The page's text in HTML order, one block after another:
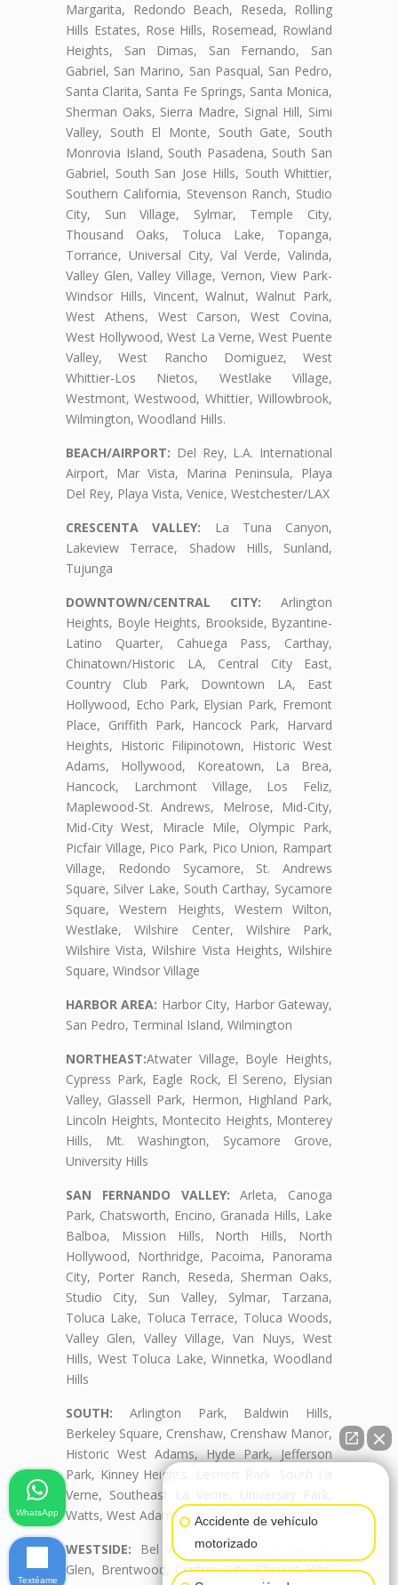
Margarita, Redondo Beach, Reseda, Rolling
Hills Estates, Rose Hills, Rosemead, Rowland
Heights, San Dimas, San Fernando, San
Gabriel, San Marino, San Pasqual, San Pedro,
Santa Clarita, Santa Fe Springs, Santa Monica,
Sherman Oaks, Sierra Madre, Signal Hill, Simi
Valley, South El Monte, South Gate, South
Monrovia Island, South Pasadena, South San
Gabriel, South San Jose Hills, South Whittier,
Southern California, Stevenson Ranch, Studio
City, Sun Village, Sylmar, Temple City,
Thousand Oaks, Toluca Lake, Topanga,
Torrance, Universal City, Val Verde, Valinda,
Valley Glen, Valley Village, Vernon, View Park-
Windsor Hills, Vincent, Walnut, Walnut Park,
West Athens, West Carson, West Covina,
West Hollywood, West La Verne, West Puente
Valley, West Rancho Domiguez, West
Whittier-Los Nietos, Westlake Village,
Westmont, Westwood, Whittier, Willowbrook,
Wilmington, Woodland Hills.
BEACH/AIRPORT: Del Rey, L.A. International
Airport, Mar Vista, Marina Peninsula, Playa
Del Rey, Playa Vista, Venice, Westchester/LAX
CRESCENTA VALLEY: La Tuna Canyon,
Lakeview Terrace, Shadow Hills, Sunland,
Tujunga
DOWNTOWN/CENTRAL CITY: Arlington
Heights, Boyle Heights, Brookside, Byzantine-
Latino Quarter, Cahuega Pass, Carthay,
Chinatown/Historic LA, Central City East,
Country Club Park, Downtown LA, East
Hollywood, Echo Park, Elysian Park, Fremont
Place, Griffith Park, Hancock Park, Harvard
Heights, Historic Filipinotown, Historic West
Adams, Hollywood, Koreatown, La Brea,
Hancock, Larchmont Village, Los Feliz,
Maplewood-St. Andrews, Melrose, Mid-City,
Mid-City West, Miracle Mile, Olympic Park,
Picfair Village, Pico Park, Pico Union, Rampart
Village, Redondo Sycamore, St. Andrews
Square, Silver Lake, South Carthay, Sycamore
Square, Western Heights, Western Wilton,
Westlake, Wilshire Center, Wilshire Park,
Wilshire Vista, Wilshire Vista Heights, Wilshire
Square, Windsor Village
HARBOR AREA: Harbor City, Harbor Gateway,
San Pedro, Terminal Island, Wilmington
NORTHEAST:Atwater Village, Boyle Heights,
Cypress Park, Eagle Rock, El Sereno, Elysian
Valley, Glassell Park, Hermon, Highland Park,
Lincoln Heights, Montecito Heights, Monterey
Hills, Mt. Washington, Sycamore Grove,
University Hills
SAN FERNANDO VALLEY: Arleta, Canoga
Park, Chatsworth, Encino, Granada Hills, Lake
Balboa, Mission Hills, North Hills, North
Hollywood, Northridge, Pacoima, Panorama
City, Porter Ranch, Reseda, Sherman Oaks,
Studio City, Sun Valley, Sylmar, Tarzana,
Toluca Lake, Toluca Terrace, Toluca Woods,
Valley Glen, Valley Village, Van Nuys, West
Hills, West Toluca Lake, Winnetka, Woodland
Hills
SOUTH: Arlington Park, Baldwin Hills,
Berkeley Square, Crenshaw, Crenshaw Manor,
Historic West Adams, Hyde Park, Jefferson
Park, Kinney Heights, Leimert Park, South La
Verne, Southeast La Verne, University Park,
Watts, West Adams, West Adams Terrace
WESTSIDE: Bel Air, Beverly Crest, Beverly
Glen, Brentwood, Century City, Cheviot Hills,
Accidente de vehículo
motorizado
WhatsApp
Textéame